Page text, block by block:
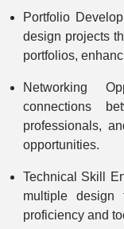
Portfolio
design projects
portfolios,
Networking
connections
professionals,
opportunities.
Technical Skill
multiple design
proficiency and